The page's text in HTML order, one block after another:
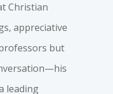
Christian
appreciative
but
leading